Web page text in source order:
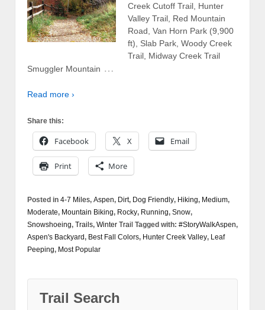
Creek Cutoff Trail, Hunter
Valley Trail, Red Mountain
Road, Van Horn Park (9,900
ft), Slab Park, Woody Creek
Trail, Midway Creek Trail
Smuggler Mountain …
Read more ›
Share this:
Facebook X Email
Print More
Posted in 4-7 Miles, Aspen, Dirt, Dog Friendly, Hiking, Medium,
Moderate, Mountain Biking, Rocky, Running, Snow,
Snowshoeing, Trails, Winter Trail Tagged with: #StoryWalkAspen,
Aspen's Backyard, Best Fall Colors, Hunter Creek Valley, Leaf
Peeping, Most Popular
Trail Search